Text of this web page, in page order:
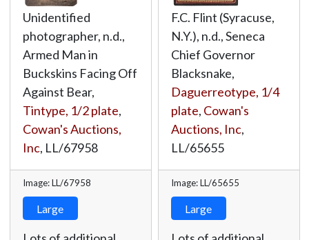
Unidentified
photographer, n.d.,
Armed Man in
Buckskins Facing Off
Against Bear,
Tintype, 1/2 plate,
Cowan's Auctions,
Inc, LL/67958
Image: LL/67958
Large
F.C. Flint (Syracuse,
N.Y.), n.d., Seneca
Chief Governor
Blacksnake,
Daguerreotype, 1/4
plate, Cowan's
Auctions, Inc,
LL/65655
Image: LL/65655
Large